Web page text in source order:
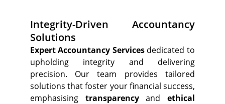
Integrity-Driven Accountancy
Solutions
Expert Accountancy Services dedicated to
upholding integrity and delivering
precision. Our team provides tailored
solutions that foster your financial success,
emphasising transparencyand ethical